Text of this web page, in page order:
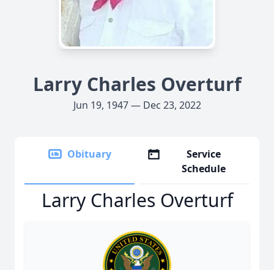
Larry Charles Overturf
Jun 19, 1947 — Dec 23, 2022
Obituary
Service
Schedule
Larry Charles Overturf